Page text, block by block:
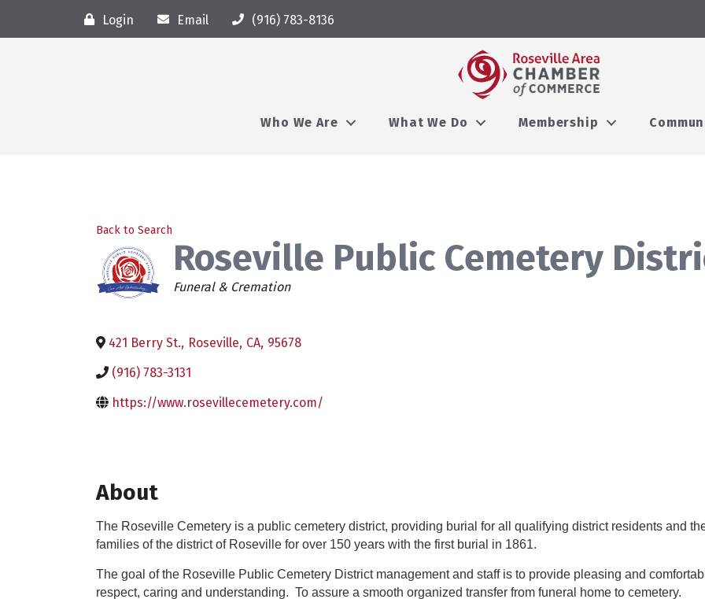
Login Email (916) 783-8136
Who We Are What We Do Membership
Back to Search
Roseville Public Cemetery
Categories
Funeral & Cremation
421 Berry St., Roseville, CA, 95678
(916) 783-3131
https://www.rosevillecemetery.com/
About
The Roseville Cemetery is a public cemetery district, providing burial for all qualifying district residents and
families of the district of Roseville for over 150 years with the first burial in 1861.
The goal of the Roseville Public Cemetery District management and staff is to provide pleasing and
respect, caring and understanding. To assure a smooth organized transfer from funeral home to cemetery.